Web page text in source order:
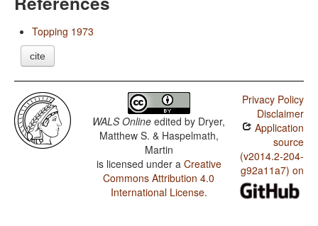
Topping 1973
cite
WALS Online edited by Dryer,
Matthew S. & Haspelmath,
Martin
is licensed under a Creative
Commons Attribution 4.0
International License.
Privacy Policy
Disclaimer
Application
source
(v2014.2-204-
g92a11a7) on